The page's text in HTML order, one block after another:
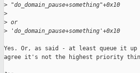
> "do_domain_pause+something"+0x10
>
> or
> 'do_domain_pause+something'+0x10
Yes. Or, as said - at least queue it
agree it's not the highest priority